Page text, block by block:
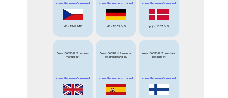
show the owner's manual
pdf - 13.62 MB
show the owner's manual
pdf - 13.55 MB
show the owner's manual
pdf- 13.37 MB
Volvo XC90 II 2 owners
manual EN
show the owner's manual
Volvo XC90 II 2 manual
del propietario ES
show the owner's manual
Volvo XC90 II 2 omistajan
kasikirja FI
show the owner's manual